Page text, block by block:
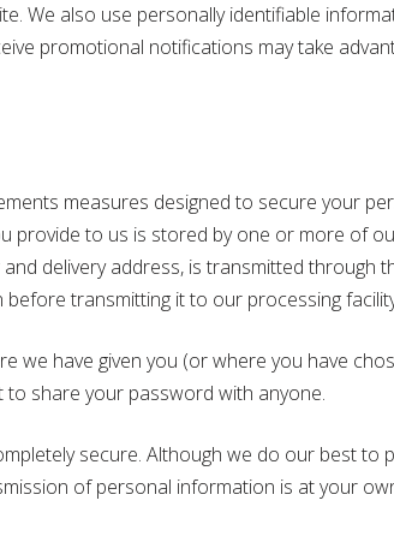
We also use personally identifiable
promotional notifications may take
measures designed to secure your
provide to us is stored by one or more of
delivery address, is transmitted through
transmitting it to our processing
we have given you (or where you have
share your password with anyone.
secure. Although we do our best
of personal information is at your